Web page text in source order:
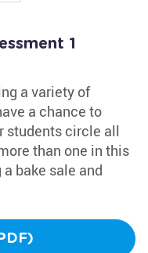
1
a variety of
a chance to
students circle all
than one in this
bake sale and